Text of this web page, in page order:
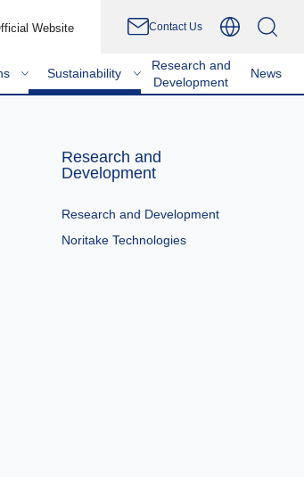
Website Contact Us
Sustainability
Research and
Development
News
Research and
Development
Research and Development
Noritake Technologies